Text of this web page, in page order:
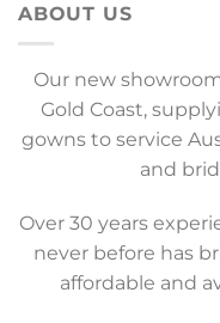
ABOUT US
Our new
Gold Coast,
gowns to service
and
Over 30 years
never before has
affordable and